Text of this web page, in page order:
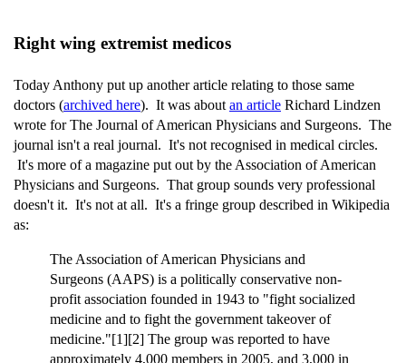
Right wing extremist medicos
Today Anthony put up another article relating to those same
doctors (archived here). It was about an article Richard Lindzen
wrote for The Journal of American Physicians and Surgeons. The
journal isn't a real journal. It's not recognised in medical circles.
It's more of a magazine put out by the Association of American
Physicians and Surgeons. That group sounds very professional
doesn't it. It's not at all. It's a fringe group described in Wikipedia
as:
The Association of American Physicians and
Surgeons (AAPS) is a politically conservative non-
profit association founded in 1943 to "fight socialized
medicine and to fight the government takeover of
medicine."[1][2] The group was reported to have
approximately 4,000 members in 2005, and 3,000 in